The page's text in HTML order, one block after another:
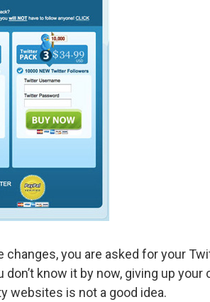
changes, you are asked for your
know it by now, giving up your
websites is not a good idea.